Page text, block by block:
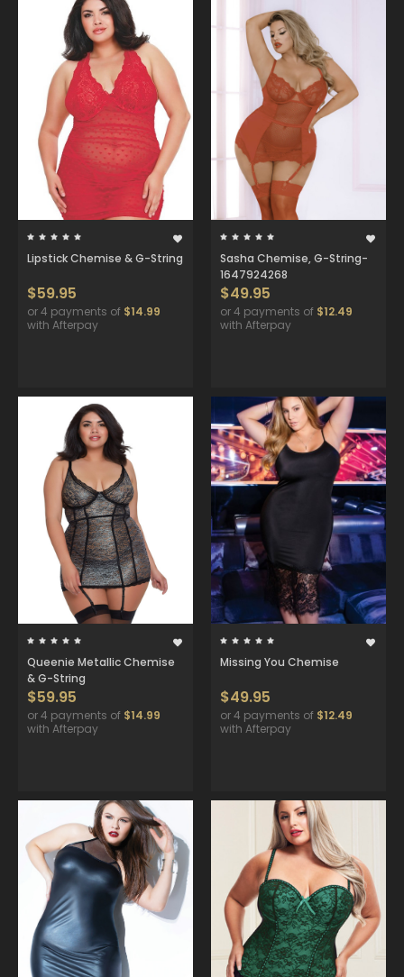
Lipstick Chemise & G-String
$59.95
or 4 payments of $14.99
with Afterpay
Sasha Chemise, G-String-
1647924268
$49.95
or 4 payments of $12.49
with Afterpay
Queenie Metallic Chemise
& G-String
$59.95
or 4 payments of $14.99
with Afterpay
Missing You Chemise
$49.95
or 4 payments of $12.49
with Afterpay